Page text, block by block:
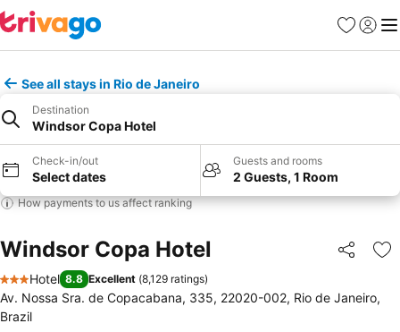
Favourites
Sign in
See all stays in Rio de Janeiro
Destination
Windsor Copa Hotel
Check-in/out
Select dates
Guests and rooms
2 Guests, 1 Room
How payments to us affect ranking
Windsor Copa Hotel Share
3 Stars
Hotel 8.8 Excellent (8,129 ratings)
Av. Nossa Sra. de Copacabana, 335, 22020-002, Rio de Janeiro,
Brazil